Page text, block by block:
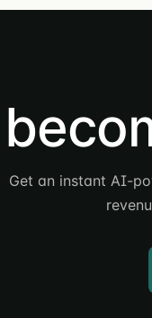
Get an instant AI-